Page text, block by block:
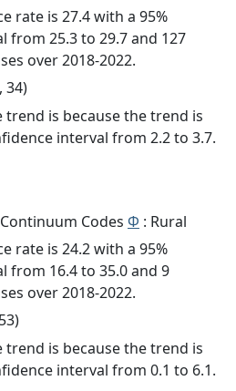
rate is 27.4 with a 95%
from 25.3 to 29.7 and 127
over 2018-2022.
34)
trend is because the trend is
interval from 2.2 to 3.7.
Codes Φ : Rural
rate is 24.2 with a 95%
from 16.4 to 35.0 and 9
over 2018-2022.
trend is because the trend is
interval from 0.1 to 6.1.